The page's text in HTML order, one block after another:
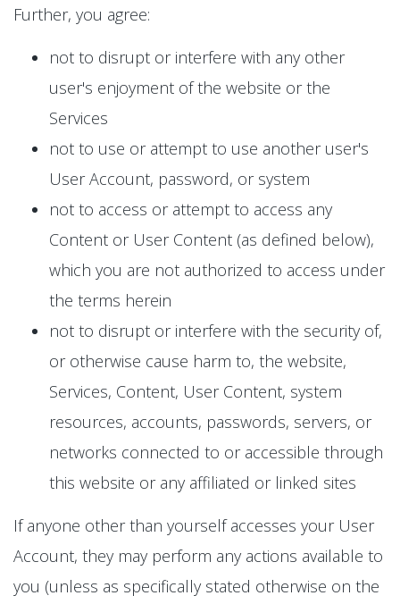
Further, you agree:
not to disrupt or interfere with any other
user's enjoyment of the website or the
Services
not to use or attempt to use another user's
User Account, password, or system
not to access or attempt to access any
Content or User Content (as defined below),
which you are not authorized to access under
the terms herein
not to disrupt or interfere with the security of,
or otherwise cause harm to, the website,
Services, Content, User Content, system
resources, accounts, passwords, servers, or
networks connected to or accessible through
this website or any affiliated or linked sites
If anyone other than yourself accesses your User
Account, they may perform any actions available to
you (unless as specifically stated otherwise on the